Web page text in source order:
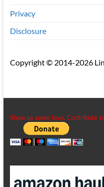
Privacy
Disclosure
Copyright © 2014-2026
Show us some love. Contribute